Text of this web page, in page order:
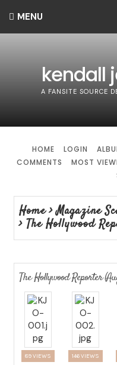
MENU
kendall
A FANSITE SOURCE
HOME LOGIN
COMMENTS
MOST
Home>Magazine
> The Hollywood
The Hollywood Reporter
89 VIEWS 146 VIEWS